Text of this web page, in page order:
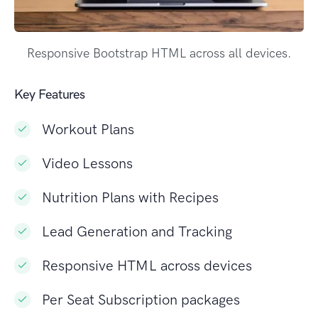
Responsive Bootstrap HTML across all devices.
Key Features
Workout Plans
Video Lessons
Nutrition Plans with Recipes
Lead Generation and Tracking
Responsive HTML across devices
Per Seat Subscription packages